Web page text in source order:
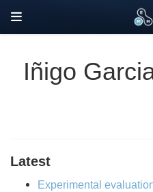
Iñigo
Latest
Experimental